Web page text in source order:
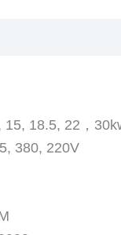
15, 18.5, 22，
380, 220V